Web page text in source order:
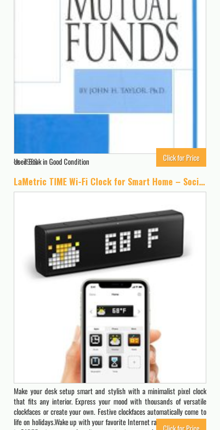
Used Book in Good Condition
7988 Click for Price
LaMetric TIME Wi-Fi Clock for Smart Home – Social Media Counter – Cinema Lightbox – Digital Alarm Clock with Weather – Retro Pixel Art Bluetooth Speaker with 37×8 LED Display
Make your desk setup smart and stylish with a minimalist pixel clock
that fits any interior. Express your mood with thousands of versatile
clockfaces or create your own. Festive clockfaces automatically come to
life on holidays.Wake up with your favorite Internet radio stations, listen